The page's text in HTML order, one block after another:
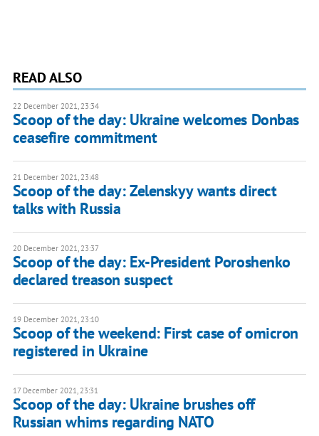
READ ALSO
22 December 2021, 23:34
Scoop of the day: Ukraine welcomes Donbas
ceasefire commitment
21 December 2021, 23:48
Scoop of the day: Zelenskyy wants direct
talks with Russia
20 December 2021, 23:37
Scoop of the day: Ex-President Poroshenko
declared treason suspect
19 December 2021, 23:10
Scoop of the weekend: First case of omicron
registered in Ukraine
17 December 2021, 23:31
Scoop of the day: Ukraine brushes off
Russian whims regarding NATO